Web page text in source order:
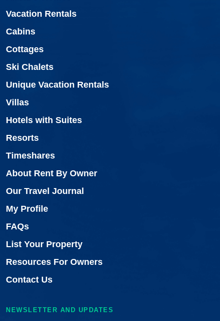
Vacation Rentals
Cabins
Cottages
Ski Chalets
Unique Vacation Rentals
Villas
Hotels with Suites
Resorts
Timeshares
About Rent By Owner
Our Travel Journal
My Profile
FAQs
List Your Property
Resources For Owners
Contact Us
NEWSLETTER AND UPDATES